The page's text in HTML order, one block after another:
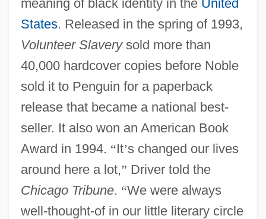
meaning of black identity in the United
States. Released in the spring of 1993,
Volunteer Slaverysold more than
40,000 hardcover copies before Noble
sold it to Penguin for a paperback
release that became a national best-
seller. It also won an American Book
Award in 1994. “It’s changed our lives
around here a lot,” Driver told the
Chicago Tribune. “We were always
well-thought-of in our little literary circle